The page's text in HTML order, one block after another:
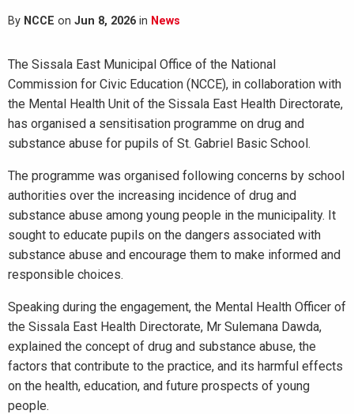
By NCCE on Jun 8, 2026 in News
The Sissala East Municipal Office of the National
Commission for Civic Education (NCCE), in collaboration with
the Mental Health Unit of the Sissala East Health Directorate,
has organised a sensitisation programme on drug and
substance abuse for pupils of St. Gabriel Basic School.
The programme was organised following concerns by school
authorities over the increasing incidence of drug and
substance abuse among young people in the municipality. It
sought to educate pupils on the dangers associated with
substance abuse and encourage them to make informed and
responsible choices.
Speaking during the engagement, the Mental Health Officer of
the Sissala East Health Directorate, Mr Sulemana Dawda,
explained the concept of drug and substance abuse, the
factors that contribute to the practice, and its harmful effects
on the health, education, and future prospects of young
people.